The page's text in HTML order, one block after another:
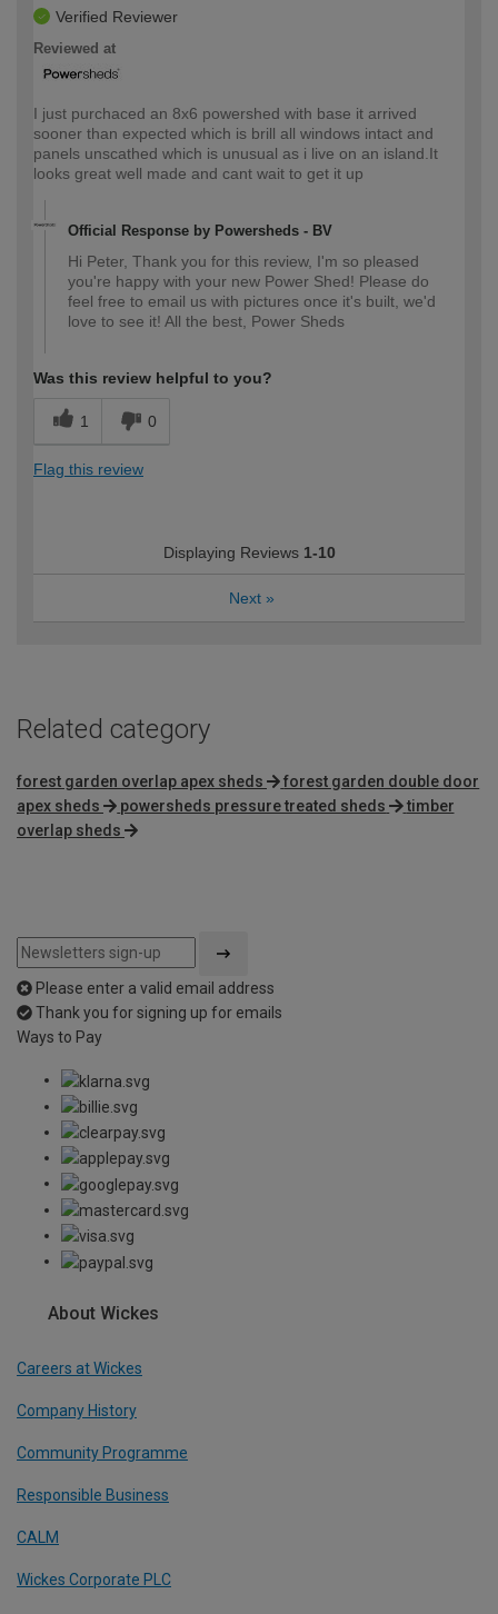
Verified Reviewer
Reviewed at
I just purchaced an 8x6 powershed with base it arrived
sooner than expected which is brill all windows intact and
panels unscathed which is unusual as i live on an island.It
looks great well made and cant wait to get it up
Official Response by Powersheds - BV
Hi Peter, Thank you for this review, I'm so pleased
you're happy with your new Power Shed! Please do
feel free to email us with pictures once it's built, we'd
love to see it! All the best, Power Sheds
Was this review helpful to you?
1 0
Flag this review
Displaying Reviews 1-10
Next »
Related category
forest garden overlap apex sheds
forest garden double door
apex sheds
powersheds pressure treated sheds
timber
overlap sheds
Please enter a valid email address
Thank you for signing up for emails
Ways to Pay
About Wickes
Careers at Wickes
Company History
Community Programme
Responsible Business
CALM
Wickes Corporate PLC